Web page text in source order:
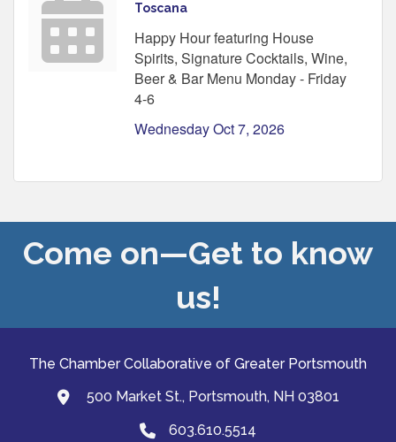
Toscana
Happy Hour featuring House
Spirits, Signature Cocktails, Wine,
Beer & Bar Menu Monday - Friday
4-6
Wednesday Oct 7, 2026
Come on—Get to know
us!
The Chamber Collaborative of Greater Portsmouth
map and address
500 Market St., Portsmouth, NH 03801
Phone603.610.5514